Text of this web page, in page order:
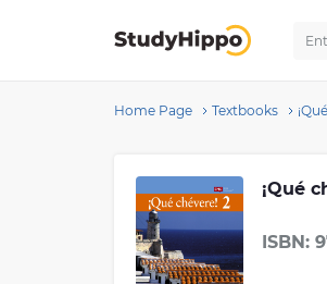
Home Page Textbooks
¡Qué
ISBN: